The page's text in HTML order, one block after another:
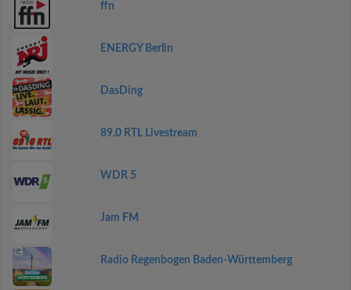
ffn
ENERGY Berlin
DasDing
89.0 RTL Livestream
WDR 5
Jam FM
Radio Regenbogen Baden-Württemberg